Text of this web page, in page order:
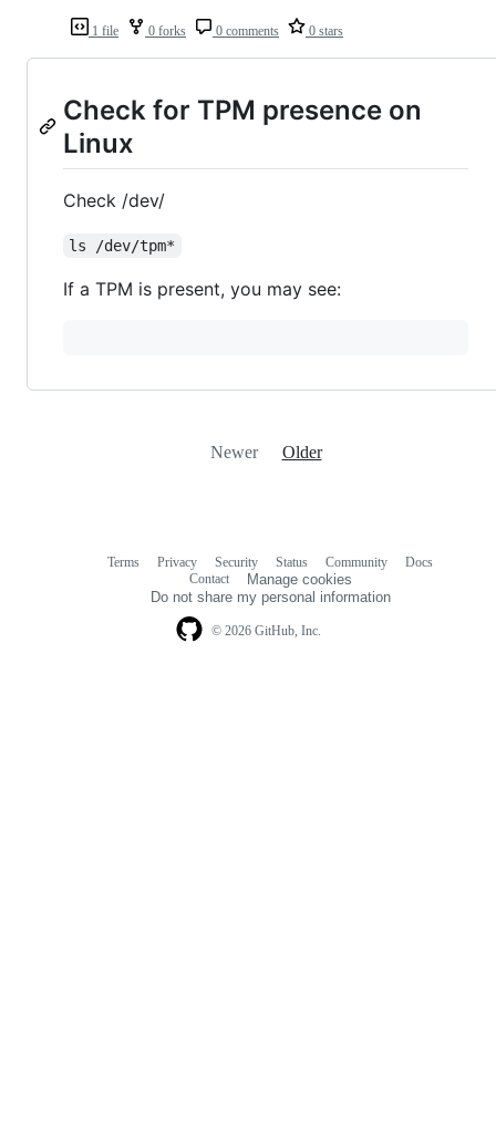
1 file 0 forks 0 comments 0 stars
Check for TPM presence on
Linux
Check /dev/
ls /dev/tpm*
If a TPM is present, you may see:
Newer Older
© 2026 GitHub, Inc.
Terms Privacy Security Status Community
Docs
Contact
Manage cookies
Do not share my personal information